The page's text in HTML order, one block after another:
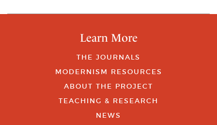
Learn More
THE JOURNALS
MODERNISM RESOURCES
ABOUT THE PROJECT
TEACHING & RESEARCH
NEWS